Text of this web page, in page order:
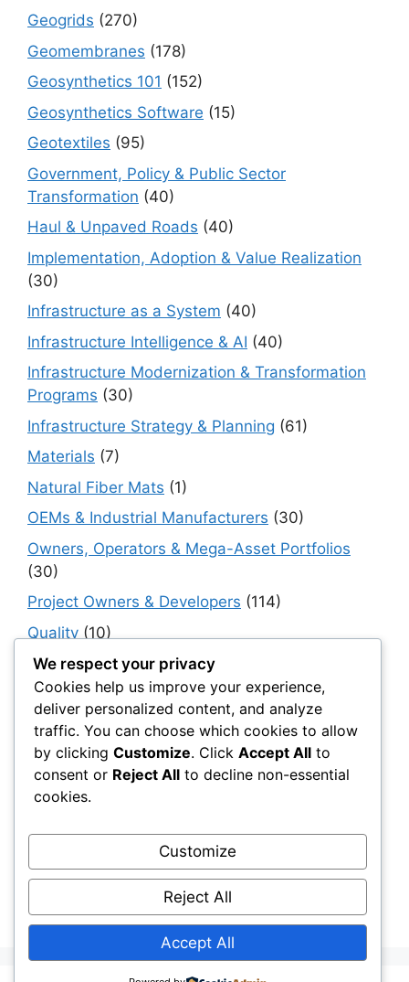
Geogrids (270)
Geomembranes (178)
Geosynthetics 101 (152)
Geosynthetics Software (15)
Geotextiles (95)
Government, Policy & Public Sector
Transformation (40)
Haul & Unpaved Roads (40)
Implementation, Adoption & Value Realization
(30)
Infrastructure as a System (40)
Infrastructure Intelligence & AI (40)
Infrastructure Modernization & Transformation
Programs (30)
Infrastructure Strategy & Planning (61)
Materials (7)
Natural Fiber Mats (1)
OEMs & Industrial Manufacturers (30)
Owners, Operators & Mega-Asset Portfolios
(30)
Project Owners & Developers (114)
Quality (10)
Rails(18)
Resilience, Risk & Reliability(40)
Retaining Walls (10)
Roads, Pavements & Surfaces(220)
Smart Construction Materials(54)
Smart Supply Chains(30)
Soft Soil Reinforcement(101)
Working Platforms
(52)
We respect your privacy
Cookies help us improve your experience,
deliver personalized content, and analyze
traffic. You can choose which cookies to allow
by clicking Customize. Click Accept All to
consent or Reject All to decline non-essential
cookies.
Customize
Reject All
Accept All